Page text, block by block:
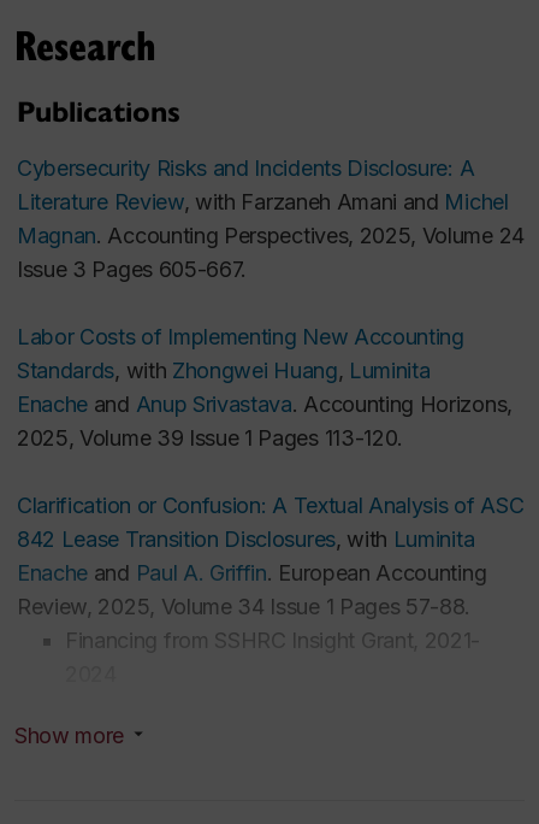
revenue recognition); Labor market in accounting
Education
PhD in Business Administration (Accounting and
Auditing) at ESSEC Business School, France
Advanced Master's Degree in Business
Administration Research at ESSEC Business School,
Master's Degree in Management Accounting,
Auditing and Control at Babes-Bolyai University,
Romania
Bachelor's Degree in Accounting and Information
Graduate Student Supervision
I am interested in supervising PhD students on
topics related to financial or non-financial reporting
and disclosures by public or private firms.
Research
Publications
Cybersecurity Risks and Incidents Disclosure: A
Literature Review, with Farzaneh Amani and Michel
Magnan. Accounting Perspectives, 2025, Volume 24
Issue 3 Pages 605-667.
Labor Costs of Implementing New Accounting
Standards, with Zhongwei Huang, Luminita
Enache and Anup Srivastava. Accounting Horizons,
2025, Volume 39 Issue 1 Pages 113-120.
Clarification or Confusion: A Textual Analysis of ASC
842 Lease Transition Disclosures, with Luminita
Enache and Paul A. Griffin. European Accounting
Review, 2025, Volume 34 Issue 1 Pages 57-88.
Financing from SSHRC Insight Grant, 2021-
Accounting for Intangible Assets
Show more